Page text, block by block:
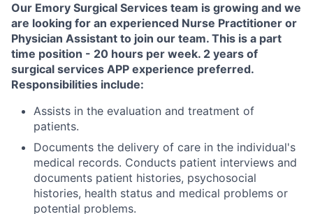
Our Emory Surgical Services team is growing and we
are looking for an experienced Nurse Practitioner or
Physician Assistant to join our team. This is a part
time position - 20 hours per week. 2 years of
surgical services APP experience preferred.
Responsibilities include:
Assists in the evaluation and treatment of
patients.
Documents the delivery of care in the individual's
medical records. Conducts patient interviews and
documents patient histories, psychosocial
histories, health status and medical problems or
potential problems.